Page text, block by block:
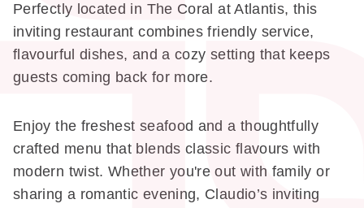
Perfectly located in The Coral at Atlantis, this
inviting restaurant combines friendly service,
flavourful dishes, and a cozy setting that keeps
guests coming back for more.
Enjoy the freshest seafood and a thoughtfully
crafted menu that blends classic flavours with
modern twist. Whether you're out with family or
sharing a romantic evening, Claudio’s inviting